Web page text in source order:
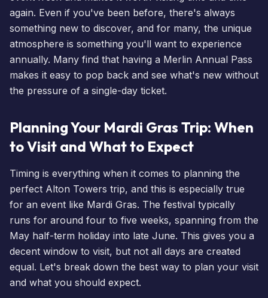
again. Even if you've been before, there's always
something new to discover, and for many, the unique
atmosphere is something you'll want to experience
annually. Many find that having a Merlin Annual Pass
makes it easy to pop back and see what's new without
the pressure of a single-day ticket.
Planning Your Mardi Gras Trip: When
to Visit and What to Expect
Timing is everything when it comes to planning the
perfect Alton Towers trip, and this is especially true
for an event like Mardi Gras. The festival typically
runs for around four to five weeks, spanning from the
May half-term holiday into late June. This gives you a
decent window to visit, but not all days are created
equal. Let's break down the best way to plan your visit
and what you should expect.